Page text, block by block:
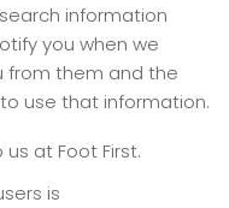
information
you when we
from them and the
use that information.
at Foot First.
is